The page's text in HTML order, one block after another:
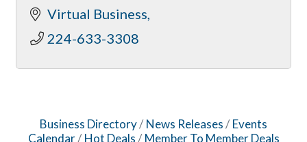
Virtual Business
224-633-3308
Business Directory News Releases
Events
Calendar
Hot Deals
Member To Member Deals